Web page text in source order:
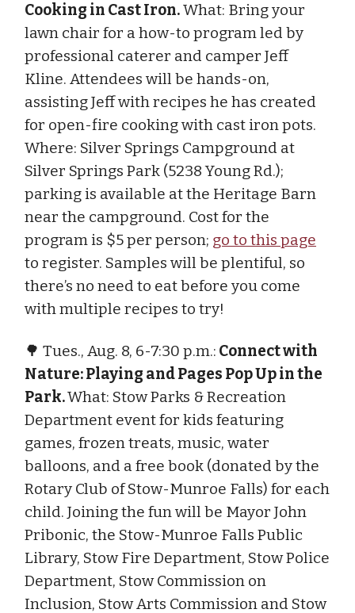
Cooking in Cast Iron.What: Bring your
lawn chair for a how-to program led by
professional caterer and camper Jeff
Kline. Attendees will be hands-on,
assisting Jeff with recipes he has created
for open-fire cooking with cast iron pots.
Where: Silver Springs Campground at
Silver Springs Park (5238 Young Rd.);
parking is available at the Heritage Barn
near the campground. Cost for the
program is $5 per person; go to this page
to register. Samples will be plentiful, so
there’s no need to eat before you come
with multiple recipes to try!
🌳 Tues., Aug. 8, 6-7:30 p.m.: Connect with
Nature: Playing and Pages Pop Up in the
Park.What: Stow Parks & Recreation
Department event for kids featuring
games, frozen treats, music, water
balloons, and a free book (donated by the
Rotary Club of Stow-Munroe Falls) for each
child. Joining the fun will be Mayor John
Pribonic, the Stow-Munroe Falls Public
Library, Stow Fire Department, Stow Police
Department, Stow Commission on
Inclusion, Stow Arts Commission and Stow